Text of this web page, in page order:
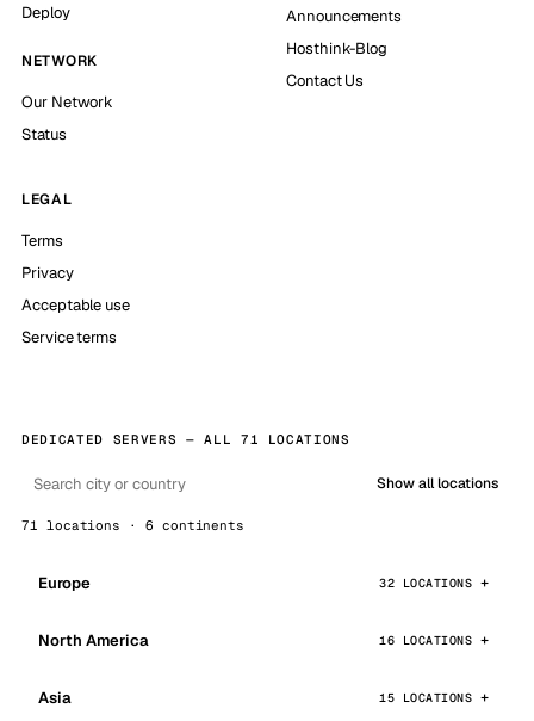
Deploy
NETWORK
Our Network
Status
Announcements
Hosthink-Blog
Contact Us
LEGAL
Terms
Privacy
Acceptable use
Service terms
DEDICATED SERVERS — ALL 71 LOCATIONS
Show all locations
71 locations · 6 continents
Europe 32 LOCATIONS
North America 16 LOCATIONS
Asia 15 LOCATIONS